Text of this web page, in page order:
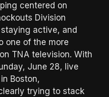
centered on
Division
active, and
one of the more
TNA television. With
June 28, live
Boston,
trying to stack